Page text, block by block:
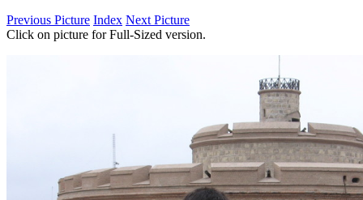
Previous Picture Index Next Picture
Click on picture for Full-Sized version.